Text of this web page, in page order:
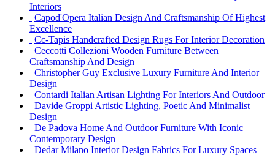
Interiors
Capod'Opera Italian Design And Craftsmanship Of Highest
Excellence
Cc-Tapis Handcrafted Design Rugs For Interior Decoration
Ceccotti Collezioni Wooden Furniture Between
Craftsmanship And Design
Christopher Guy Exclusive Luxury Furniture And Interior
Design
Contardi Italian Artisan Lighting For Interiors And Outdoor
Davide Groppi Artistic Lighting, Poetic And Minimalist
Design
De Padova Home And Outdoor Furniture With Iconic
Contemporary Design
Dedar Milano Interior Design Fabrics For Luxury Spaces